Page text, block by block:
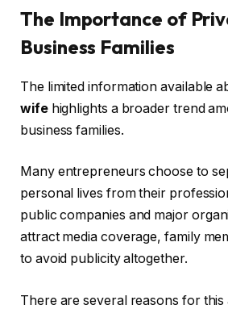
The Importance of
Business Families
The limited information available
wifehighlights a broader trend
business families.
Many entrepreneurs choose to
personal lives from their
public companies and major
attract media coverage, family
to avoid publicity altogether.
There are several reasons for